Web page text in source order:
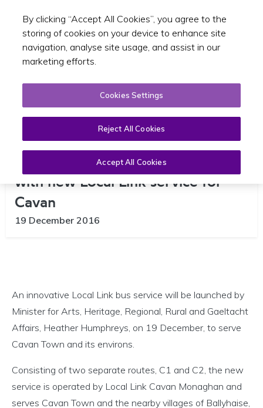
Toggle
Minister Humphreys gets on Board
with new Local Link service for
Cavan
19 December 2016
An innovative Local Link bus service will be launched by
Minister for Arts, Heritage, Regional, Rural and Gaeltacht
Affairs, Heather Humphreys, on 19 December, to serve
Cavan Town and its environs.
Consisting of two separate routes, C1 and C2, the new
service is operated by Local Link Cavan Monaghan and
serves Cavan Town and the nearby villages of Ballyhaise,
By clicking “Accept All Cookies”, you agree to the
storing of cookies on your device to enhance site
navigation, analyse site usage, and assist in our
marketing efforts.
Cookies Settings
Reject All Cookies
Accept All Cookies